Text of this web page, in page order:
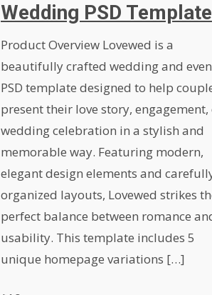
Wedding PSD Template
Product Overview Lovewed is a
beautifully crafted wedding and
PSD template designed to help
present their love story, engagement,
wedding celebration in a stylish and
memorable way. Featuring modern,
elegant design elements and
organized layouts, Lovewed strikes
perfect balance between romance
usability. This template includes 5
unique homepage variations […]